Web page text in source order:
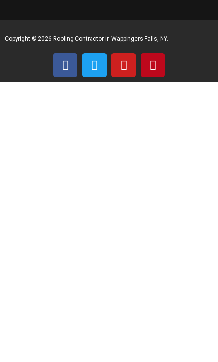
Copyright © 2026 Roofing Contractor in Wappingers Falls, NY.